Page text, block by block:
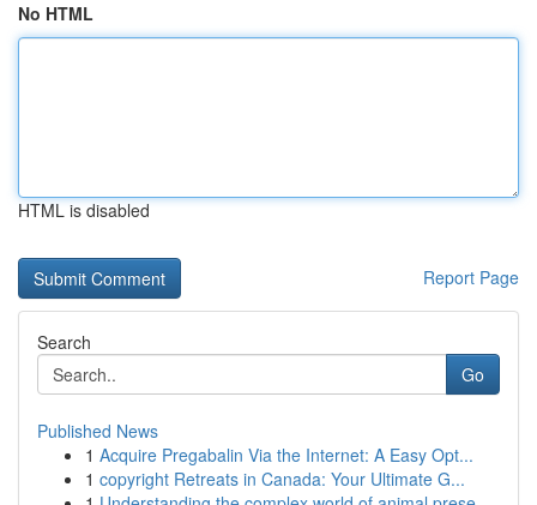
No HTML
HTML is disabled
Report Page
Search
Go
Published News
1 Acquire Pregabalin Via the Internet: A Easy Opt...
1 copyright Retreats in Canada: Your Ultimate G...